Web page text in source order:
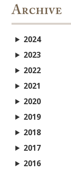
Archive
2024
2023
2022
2021
2020
2019
2018
2017
2016